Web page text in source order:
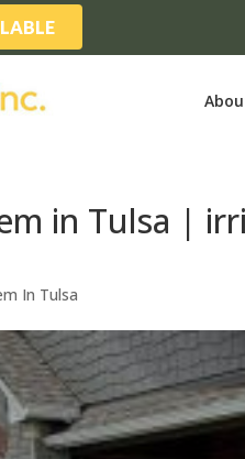
in Tulsa |
In Tulsa